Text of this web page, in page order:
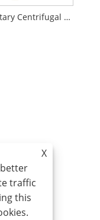
Planetary Centrifugal Mixer
X
traffic
this